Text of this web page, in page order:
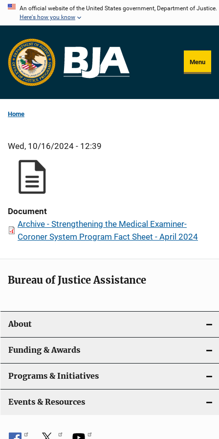
Skip
content
An official website of the United States government, Department of Justice.
Here's how you know
Menu
Home
Wed, 10/16/2024 - 12:39
Document
Archive - Strengthening the Medical Examiner-
Coroner System Program Fact Sheet - April 2024
Bureau of Justice Assistance
About
Funding & Awards
Programs & Initiatives
Events & Resources